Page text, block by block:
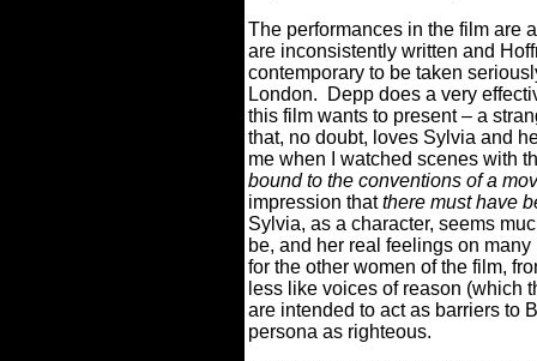
The performances in the film are
are inconsistently written and
contemporary to be taken
London.
Depp does a very
this film wants to present – a
that, no doubt, loves Sylvia and
me when I watched scenes with
bound to the conventions of a
impression thatthere must have
Sylvia, as a character, seems
be, and her real feelings on
for the other women of the film,
less like voices of reason (which
are intended to act as barriers to
persona as righteous.